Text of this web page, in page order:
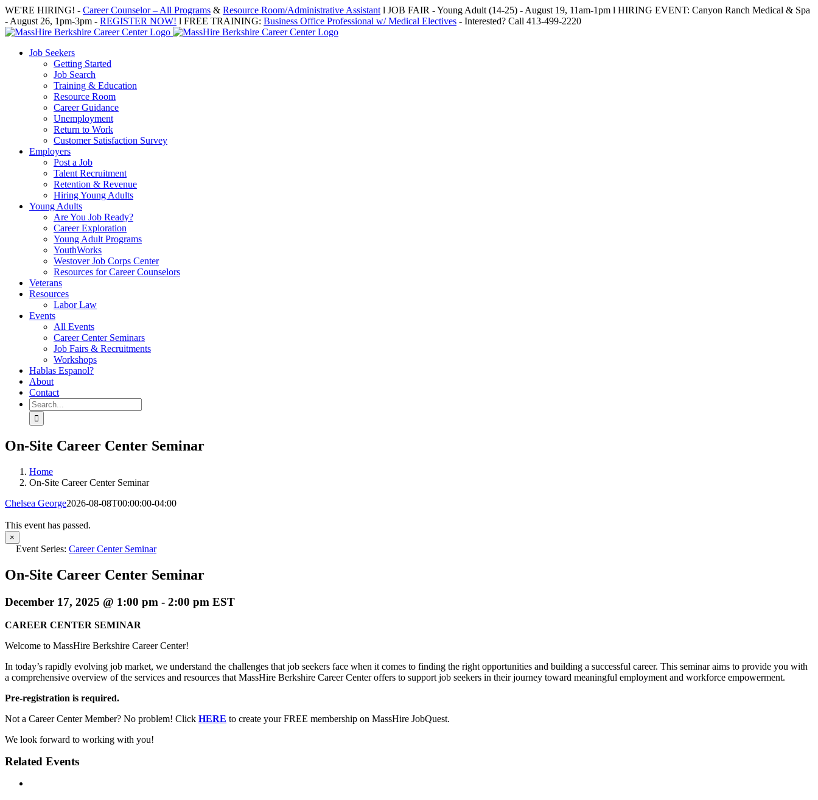
Skip
to
content
WE'RE HIRING! - Career Counselor – All Programs & Resource Room/Administrative Assistant l JOB FAIR - Young Adult (14-25) - August 19, 11am-1pm l HIRING EVENT: Canyon Ranch Medical & Spa
- August 26, 1pm-3pm - REGISTER NOW! l FREE TRAINING: Business Office Professional w/ Medical Electives - Interested? Call 413-499-2220
Job Seekers
Getting Started
Job Search
Training & Education
Resource Room
Career Guidance
Unemployment
Return to Work
Customer Satisfaction Survey
Employers
Post a Job
Talent Recruitment
Retention & Revenue
Hiring Young Adults
Young Adults
Are You Job Ready?
Career Exploration
Young Adult Programs
YouthWorks
Westover Job Corps Center
Resources for Career Counselors
Veterans
Resources
Labor Law
Events
All Events
Career Center Seminars
Job Fairs & Recruitments
Workshops
Hablas Espanol?
About
Contact
Search
for:
On-Site Career Center Seminar
Home
On-Site Career Center Seminar
Chelsea George2026-08-08T00:00:00-04:00
This event has passed.
×
Event Series: Career Center Seminar
On-Site Career Center Seminar
December 17, 2025 @ 1:00 pm - 2:00 pm EST
CAREER CENTER SEMINAR
Welcome to MassHire Berkshire Career Center!
In today’s rapidly evolving job market, we understand the challenges that job seekers face when it comes to finding the right opportunities and building a successful career. This seminar aims to provide you with
a comprehensive overview of the services and resources that MassHire Berkshire Career Center offers to support job seekers in their journey toward meaningful employment and workforce empowerment.
Pre-registration is required.
Not a Career Center Member? No problem! Click HERE to create your FREE membership on MassHire JobQuest.
We look forward to working with you!
Related Events